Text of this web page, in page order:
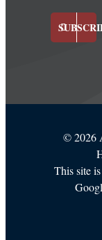
©2026
This site